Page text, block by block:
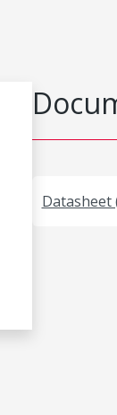
Datasheet